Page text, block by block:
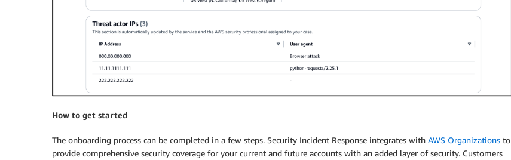
How to get started
The onboarding process can be completed in a few steps. Security Incident Response integrates with AWS Organizations to
provide comprehensive security coverage for your current and future accounts with an added layer of security. Customers